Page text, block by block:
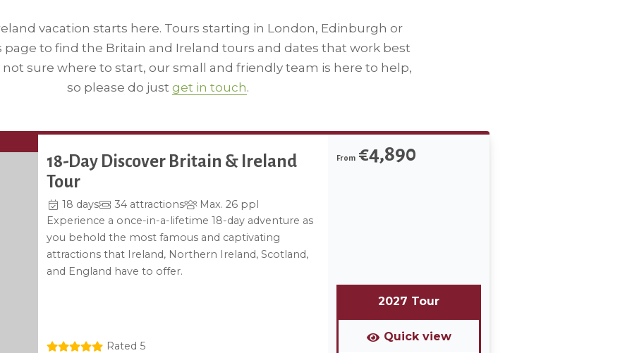
vacation starts here. Tours starting in London, Edinburgh or
page to find the Britain and Ireland tours and dates that work best
not sure where to start, our small and friendly team is here to help,
so please do just get in touch.
18-Day Discover Britain & Ireland
Tour
18 days 34 attractions
Max. 26 ppl
Experience a once-in-a-lifetime 18-day adventure as
you behold the most famous and captivating
attractions that Ireland, Northern Ireland, Scotland,
and England have to offer.
Rated 5
From €4,890
2027 Tour
Quick view